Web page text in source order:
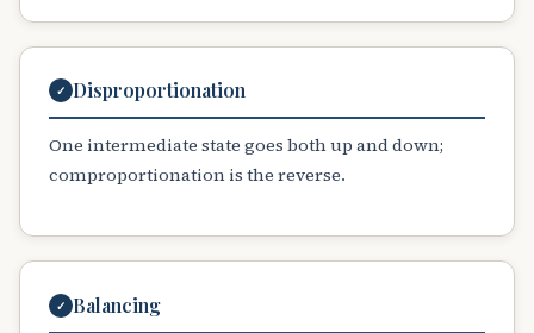
✓ Disproportionation
One intermediate state goes both up and down;
comproportionation is the reverse.
✓ Balancing